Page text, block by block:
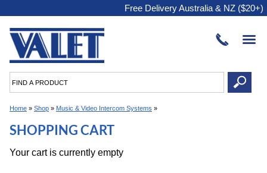
Free Delivery Australia & NZ ($20+)
Home » Shop » Music & Video Intercom Systems »
SHOPPING CART
Your cart is currently empty